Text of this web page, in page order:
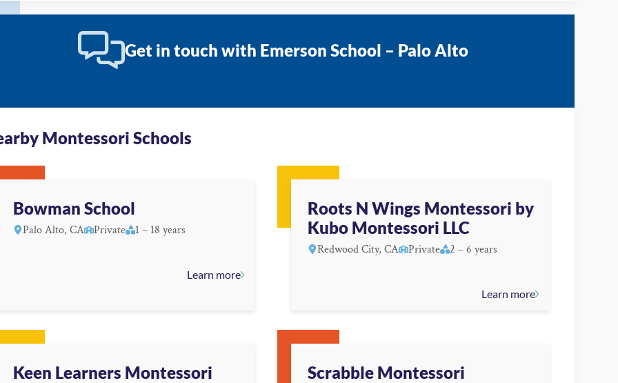
Get in touch with Emerson School – Palo Alto
Montessori Schools
Bowman School
Palo Alto, CA Private 1 – 18 years
Learn more
Roots N Wings Montessori by
Kubo Montessori LLC
Redwood City, CA Private 2 – 6 years
Learn more
Keen Learners Montessori Scrabble Montessori